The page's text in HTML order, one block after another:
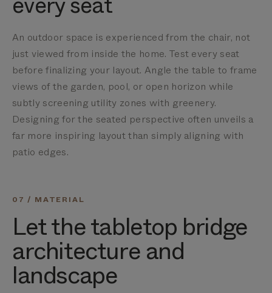
An outdoor space is experienced from the chair, not
just viewed from inside the home. Test every seat
before finalizing your layout. Angle the table to frame
views of the garden, pool, or open horizon while
subtly screening utility zones with greenery.
Designing for the seated perspective often unveils a
far more inspiring layout than simply aligning with
patio edges.
07 / MATERIAL
Let the tabletop bridge
architecture and
landscape